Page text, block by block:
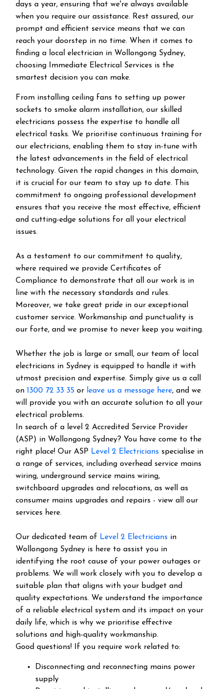
days a year, ensuring that we're always available
when you require our assistance. Rest assured, our
prompt and efficient service means that we can
reach your doorstep in no time. When it comes to
finding a local electrician in Wollongong Sydney,
choosing Immediate Electrical Services is the
smartest decision you can make.
From installing ceiling fans to setting up power
sockets to smoke alarm installation, our skilled
electricians possess the expertise to handle all
electrical tasks. We prioritise continuous training for
our electricians, enabling them to stay in-tune with
the latest advancements in the field of electrical
technology. Given the rapid changes in this domain,
it is crucial for our team to stay up to date. This
commitment to ongoing professional development
ensures that you receive the most effective, efficient
and cutting-edge solutions for all your electrical
issues.
As a testament to our commitment to quality,
where required we provide Certificates of
Compliance to demonstrate that all our work is in
line with the necessary standards and rules.
Moreover, we take great pride in our exceptional
customer service. Workmanship and punctuality is
our forte, and we promise to never keep you waiting.
Whether the job is large or small, our team of local
electricians in Sydney is equipped to handle it with
utmost precision and expertise. Simply give us a call
on 1300 72 33 35 or leave us a message here, and we
will provide you with an accurate solution to all your
electrical problems.
In search of a level 2 Accredited Service Provider
(ASP) in Wollongong Sydney? You have come to the
right place! Our ASP Level 2 Electricians specialise in
a range of services, including overhead service mains
wiring, underground service mains wiring,
switchboard upgrades and relocations, as well as
consumer mains upgrades and repairs - view all our
services here.
Our dedicated team of Level 2 Electricians in
Wollongong Sydney is here to assist you in
identifying the root cause of your power outages or
problems. We will work closely with you to develop a
suitable plan that aligns with your budget and
quality expectations. We understand the importance
of a reliable electrical system and its impact on your
daily life, which is why we prioritise effective
solutions and high-quality workmanship.
Good questions! If you require work related to:
Disconnecting and reconnecting mains power
supply